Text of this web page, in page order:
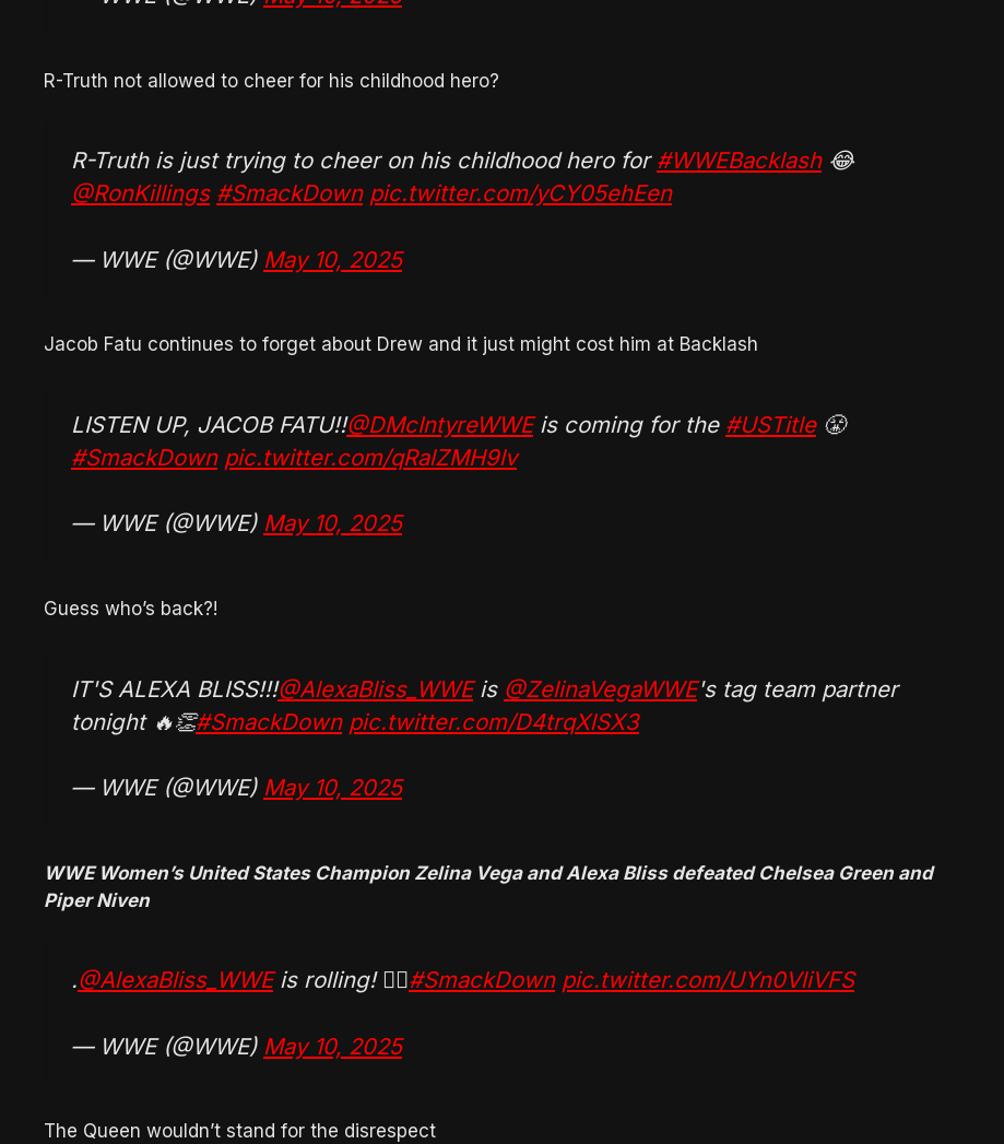
R-Truth not allowed to cheer for his childhood hero?
R-Truth is just trying to cheer on his childhood hero for #WWEBacklash😂
@RonKillings #SmackDown pic.twitter.com/yCY05ehEen
— WWE (@WWE) May 10, 2025
Jacob Fatu continues to forget about Drew and it just might cost him at Backlash
LISTEN UP, JACOB FATU!!@DMcIntyreWWEis coming for the #USTitle😤
#SmackDown pic.twitter.com/qRalZMH9lv
— WWE (@WWE) May 10, 2025
Guess who’s back?!
IT'S ALEXA BLISS!!!@AlexaBliss_WWEis @ZelinaVegaWWE's tag team partner
tonight 🔥👏#SmackDown pic.twitter.com/D4trqXlSX3
— WWE (@WWE) May 10, 2025
WWE Women’s United States Champion Zelina Vega and Alexa Bliss defeated Chelsea Green and
Piper Niven
.@AlexaBliss_WWEis rolling! 😮‍💨#SmackDown pic.twitter.com/UYn0VliVFS
— WWE (@WWE) May 10, 2025
The Queen wouldn’t stand for the disrespect